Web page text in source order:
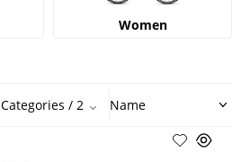
Women
Categories / 2